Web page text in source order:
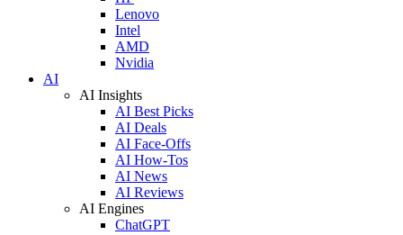
Lenovo
Intel
AMD
Nvidia
AI
AI Insights
AI Best Picks
AI Deals
AI Face-Offs
AI How-Tos
AI News
AI Reviews
AI Engines
ChatGPT